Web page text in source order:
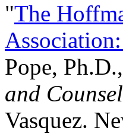
"The
Pope,
and
Vasquez.